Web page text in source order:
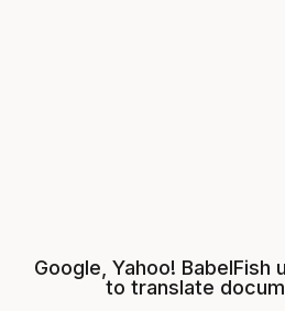
Google, Yahoo! BabelFish
to translate